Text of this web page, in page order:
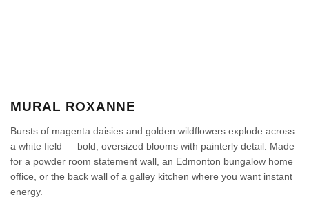
MURAL ROXANNE
Bursts of magenta daisies and golden wildflowers explode across
a white field — bold, oversized blooms with painterly detail. Made
for a powder room statement wall, an Edmonton bungalow home
office, or the back wall of a galley kitchen where you want instant
energy.